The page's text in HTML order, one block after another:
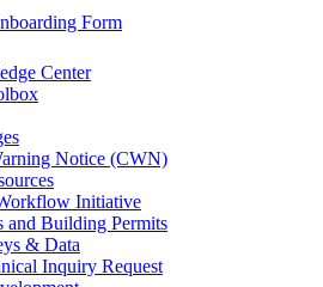
Form
Center
Notice (CWN)
Initiative
and Building Permits
& Data
Inquiry Request